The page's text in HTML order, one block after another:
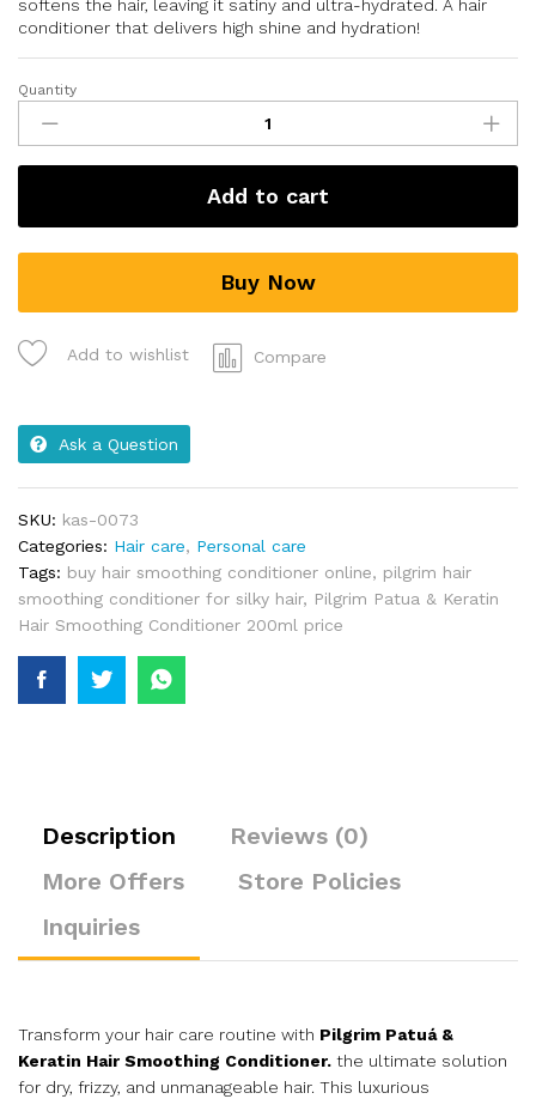
softens the hair, leaving it satiny and ultra-hydrated. A hair
conditioner that delivers high shine and hydration!
Quantity
Add to cart
Buy Now
Add to wishlist Compare
Ask a Question
SKU: kas-0073
Categories: Hair care, Personal care
Tags: buy hair smoothing conditioner online, pilgrim hair
smoothing conditioner for silky hair, Pilgrim Patua & Keratin
Hair Smoothing Conditioner 200ml price
Description
Reviews (0)
More Offers
Store Policies
Inquiries
Transform your hair care routine with Pilgrim Patuá &
Keratin Hair Smoothing Conditioner. the ultimate solution
for dry, frizzy, and unmanageable hair. This luxurious